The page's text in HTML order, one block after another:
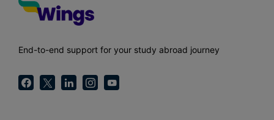
End-to-end support for your study abroad journey